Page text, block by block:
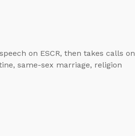
on ESCR, then takes calls on
same-sex marriage, religion